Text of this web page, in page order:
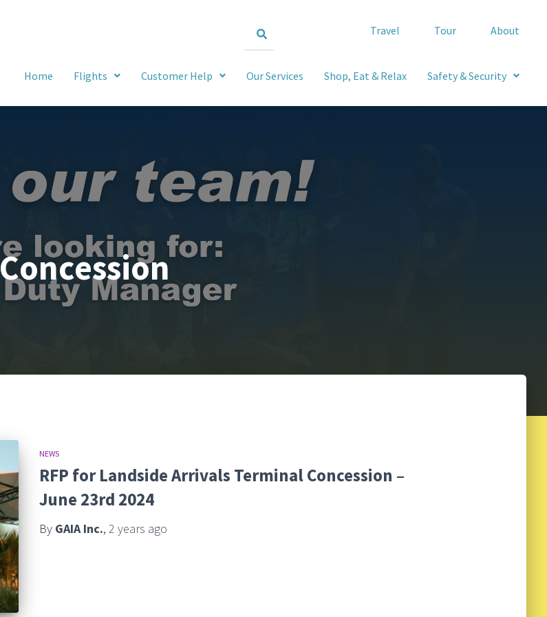
Travel Tour About
Home Flights Customer Help Our Services Shop, Eat & Relax Safety & Security
Concession
NEWS
RFP for Landside Arrivals Terminal Concession –
June 23rd 2024
By GAIA Inc., 2 years ago